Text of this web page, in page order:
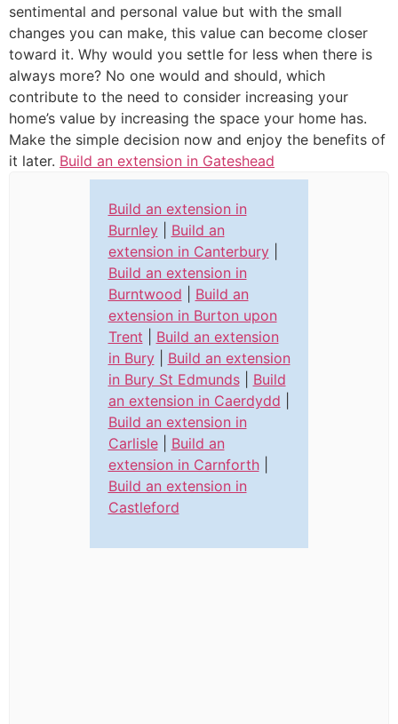
sentimental and personal value but with the small
changes you can make, this value can become closer
toward it. Why would you settle for less when there is
always more? No one would and should, which
contribute to the need to consider increasing your
home’s value by increasing the space your home has.
Make the simple decision now and enjoy the benefits of
it later. Build an extension in Gateshead
Build an extension in
Burnley| Build an
extension in Canterbury|
Build an extension in
Burntwood
Build an
extension in Burton upon
Trent
Build an extension
in Bury| Build an extension
in Bury St Edmunds| Build
an extension in Caerdydd
Build an extension in
Carlisle| Build an
extension in Carnforth|
Build an extension in
Castleford